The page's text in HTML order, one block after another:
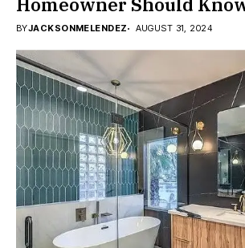
BYJACKSONMELENDEZ AUGUST 31, 2024